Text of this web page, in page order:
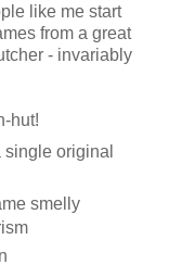
like me start
from a great
- invariably
hut!
original
smelly